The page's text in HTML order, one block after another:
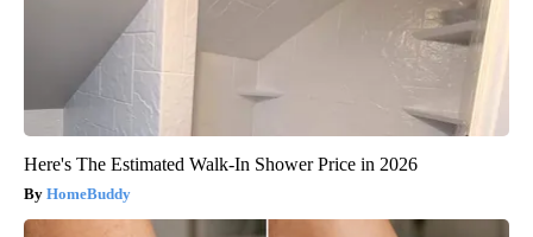
Here's The Estimated Walk-In Shower Price in 2026
HomeBuddy